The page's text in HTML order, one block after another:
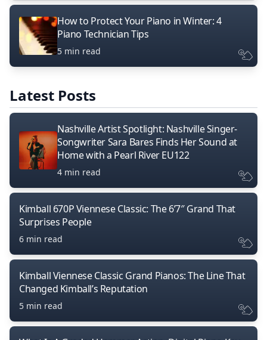
How to Protect Your Piano in Winter: 4
Piano Technician Tips
5 min read
Latest Posts
Nashville Artist Spotlight: Nashville Singer-
Songwriter Sara Bares Finds Her Sound at
Home with a Pearl River EU122
4 min read
Kimball 670P Viennese Classic: The 6’7″ Grand That
Surprises People
6 min read
Kimball Viennese Classic Grand Pianos: The Line That
Changed Kimball’s Reputation
5 min read